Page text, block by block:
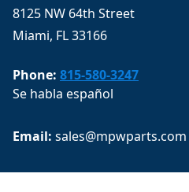
8125 NW 64th Street
Miami, FL 33166
Phone: 815-580-3247
Se habla español
Email: sales@mpwparts.com